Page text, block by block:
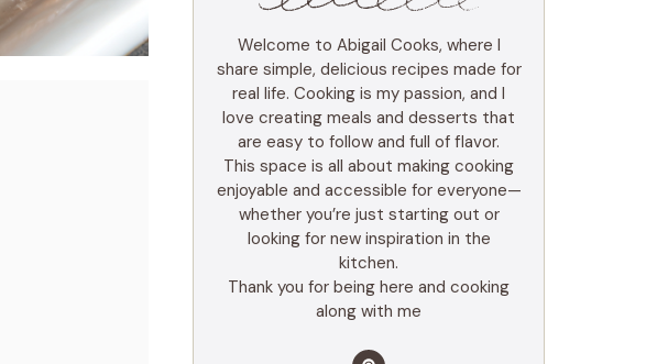
Welcome to Abigail Cooks, where I
share simple, delicious recipes made for
real life. Cooking is my passion, and I
love creating meals and desserts that
are easy to follow and full of flavor.
This space is all about making cooking
enjoyable and accessible for everyone—
whether you’re just starting out or
looking for new inspiration in the
kitchen.
Thank you for being here and cooking
along with me